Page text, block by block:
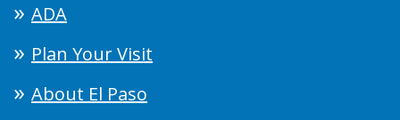
ADA
Plan Your Visit
About El Paso